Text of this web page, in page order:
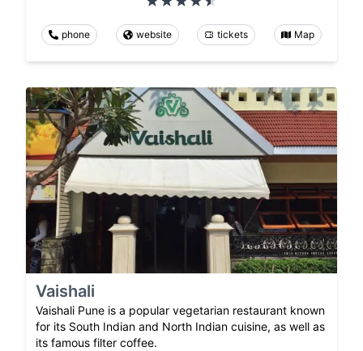
phone website tickets Map
Vaishali
Vaishali Pune is a popular vegetarian restaurant known
for its South Indian and North Indian cuisine, as well as
its famous filter coffee.